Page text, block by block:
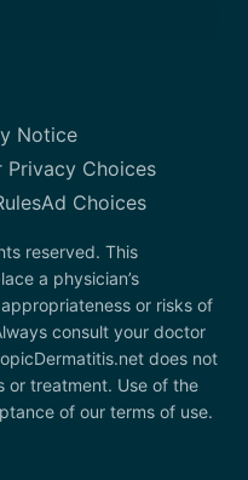
Notice
Privacy Choices
Ad Choices
reserved. This
a physician’s
or risks of
consult your doctor
does not
or treatment. Use of the
of our terms of use.